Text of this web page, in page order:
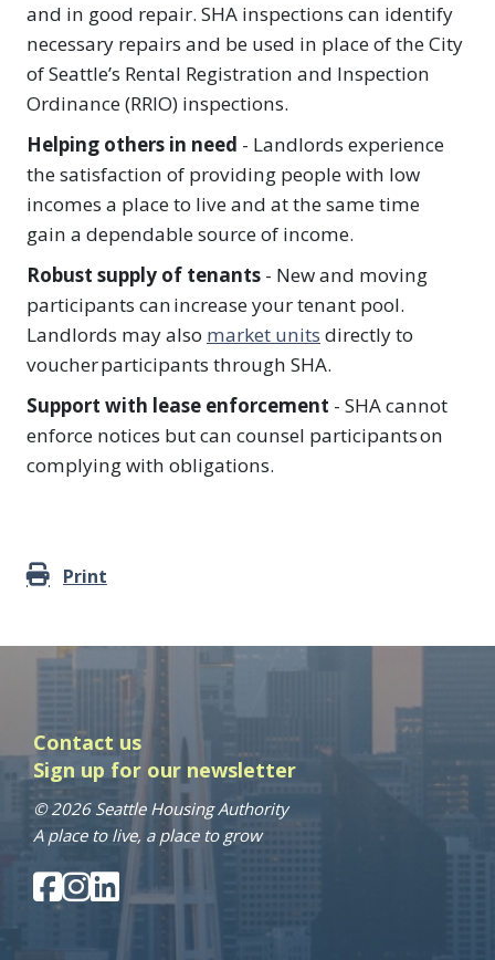
and in good repair. SHA inspections can identify
necessary repairs and be used in place of the City
of Seattle’s Rental Registration and Inspection
Ordinance (RRIO) inspections.
Helping others in need - Landlords experience
the satisfaction of providing people with low
incomes a place to live and at the same time
gain a dependable source of income.
Robust supply of tenants - New and moving
participants can increase your tenant pool.
Landlords may also market units directly to
voucher participants through SHA​.
Support with lease enforcement - SHA cannot
enforce notices but can counsel participants on
complying with obligations.
Print
Contact us
Sign up for our newsletter
© 2026 Seattle Housing Authority
A place to live, a place to grow